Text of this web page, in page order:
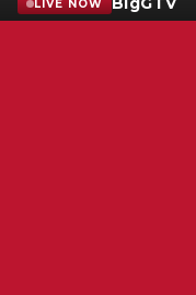
LIVE NOW